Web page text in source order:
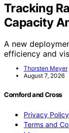
Tracking
Capacity
A new
efficiency and
Thorsten Meyer
August 7, 2026
Cornford and Cross
Privacy Policy
Terms and